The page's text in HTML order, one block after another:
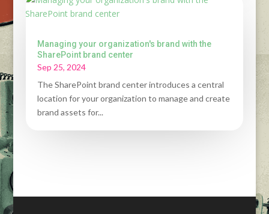
Managing your organization's brand with the
SharePoint brand center
Sep 25, 2024
The SharePoint brand center introduces a central
location for your organization to manage and create
brand assets for...